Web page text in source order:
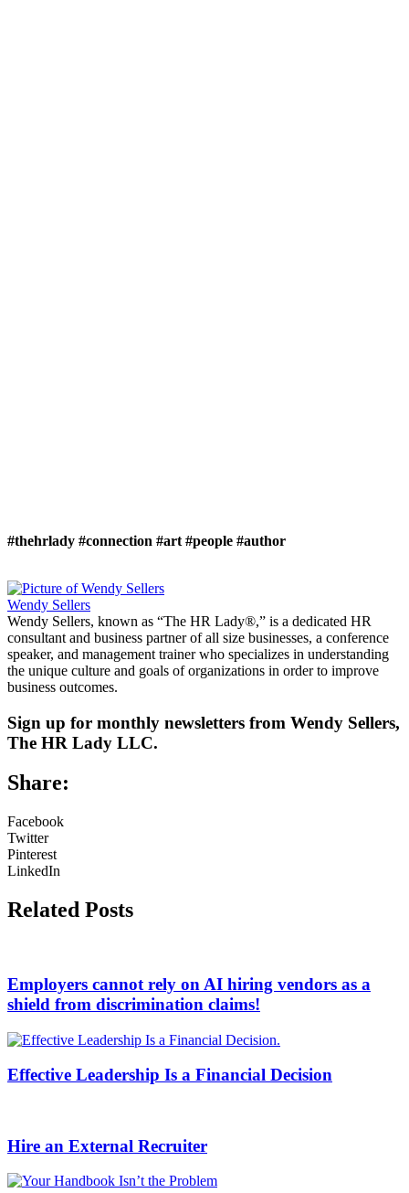
#thehrlady #connection #art #people #author
Wendy Sellers
Wendy Sellers, known as “The HR Lady®,” is a dedicated HR
consultant and business partner of all size businesses, a conference
speaker, and management trainer who specializes in understanding
the unique culture and goals of organizations in order to improve
business outcomes.
Sign up for monthly newsletters from Wendy Sellers,
The HR Lady LLC.
Share:
Facebook
Twitter
Pinterest
LinkedIn
Related Posts
Employers cannot rely on AI hiring vendors as a
shield from discrimination claims!
Effective Leadership Is a Financial Decision
Hire an External Recruiter